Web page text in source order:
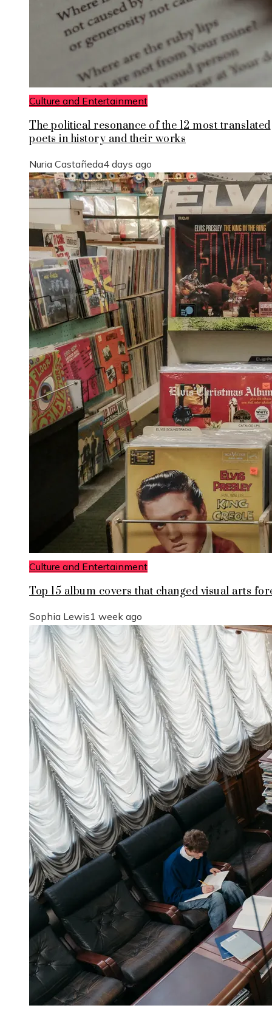
Culture and Entertainment
The political resonance of the 12 most translated
poets in history and their works
Nuria Castañeda4 days ago
Culture and Entertainment
Top 15 album covers that changed visual arts
Sophia Lewis1 week ago